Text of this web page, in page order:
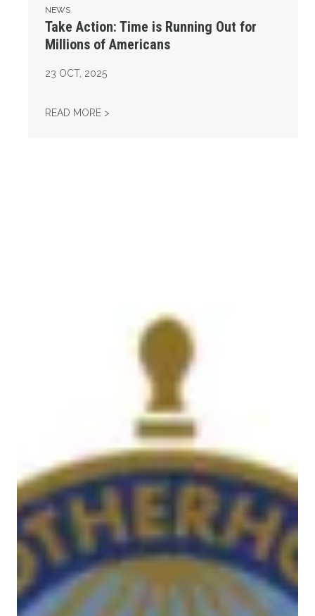
NEWS
Take Action: Time is Running Out for
Millions of Americans
23 OCT, 2025
READ MORE >